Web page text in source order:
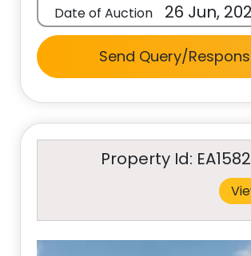
Date of Auction 26 Jun,
Send Query/
Property Id: